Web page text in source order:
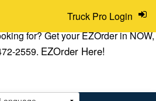
for? Get your EZOrder in NOW,
2559. EZOrder Here!
Truck Pro Login